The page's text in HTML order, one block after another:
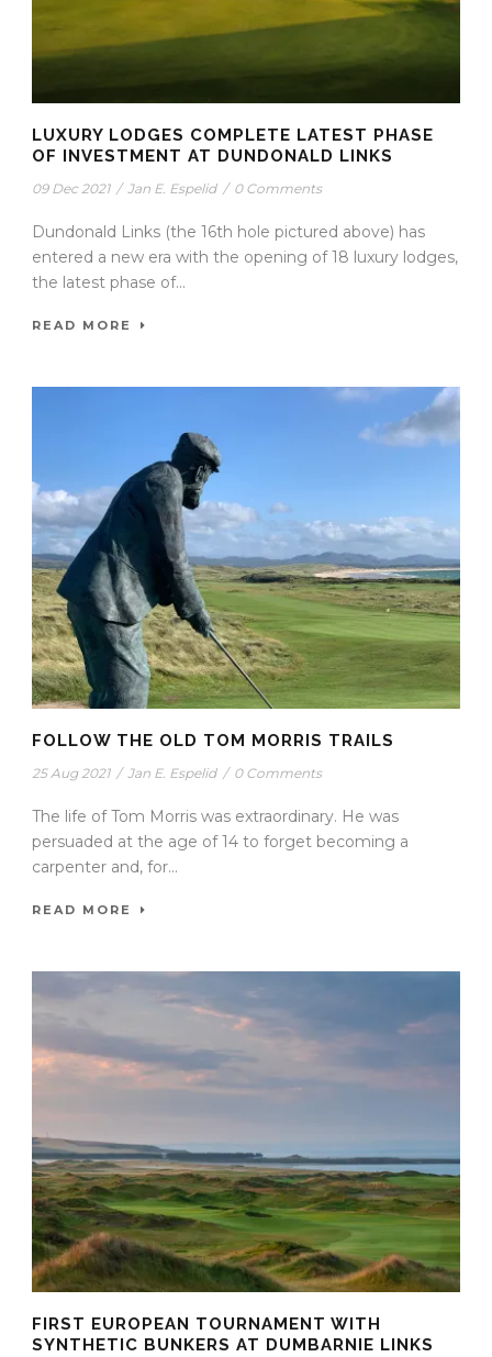
LUXURY LODGES COMPLETE LATEST PHASE
OF INVESTMENT AT DUNDONALD LINKS
09 Dec 2021 / Jan E. Espelid / 0 Comments
Dundonald Links (the 16th hole pictured above) has
entered a new era with the opening of 18 luxury lodges,
the latest phase of...
READ MORE
FOLLOW THE OLD TOM MORRIS TRAILS
25 Aug 2021 / Jan E. Espelid / 0 Comments
The life of Tom Morris was extraordinary. He was
persuaded at the age of 14 to forget becoming a
carpenter and, for...
READ MORE
FIRST EUROPEAN TOURNAMENT WITH
SYNTHETIC BUNKERS AT DUMBARNIE LINKS